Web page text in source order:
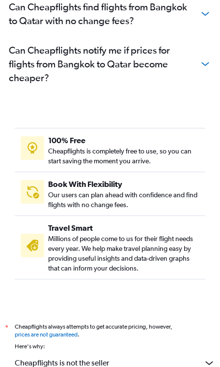
Can Cheapflights find flights from Bangkok
to Qatar with no change fees?
Can Cheapflights notify me if prices for
flights from Bangkok to Qatar become
cheaper?
100% Free
Cheapflights is completely free to use, so you can
start saving the moment you arrive.
Book With Flexibility
Our users can plan ahead with confidence and find
flights with no change fees.
Travel Smart
Millions of people come to us for their flight needs
every year. We help make travel planning easy by
providing useful insights and data-driven graphs
that can inform your decisions.
*
Cheapflights always attempts to get accurate pricing, however,
prices are not guaranteed.
Here's why:
Cheapflights is not the seller